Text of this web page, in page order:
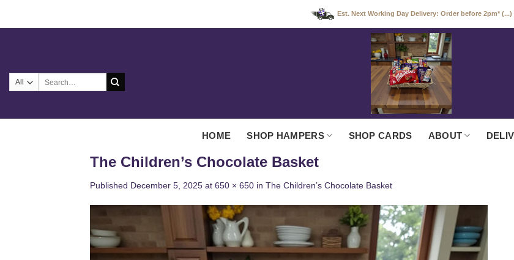
Est. Next Working Day Delivery: Order before 2pm* (...)
HOME SHOP HAMPERS SHOP CARDS ABOUT
The Children’s Chocolate Basket
Published December 5, 2025 at 650 × 650 in The Children’s Chocolate Basket